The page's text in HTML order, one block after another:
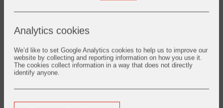
Analytics cookies
We’d like to set Google Analytics cookies to help us to improve our
website by collecting and reporting information on how you use it.
The cookies collect information in a way that does not directly
identify anyone.